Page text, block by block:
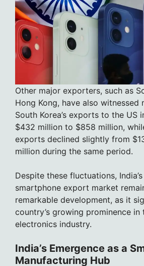
Other major exporters, such as
Hong Kong, have also witnessed
South Korea’s exports to the US
$432 million to $858 million,
exports declined slightly from
million during the same period.
Despite these fluctuations,
smartphone export market
remarkable development, as it
country’s growing prominence in
electronics industry.
India’s Emergence as a
Manufacturing Hub